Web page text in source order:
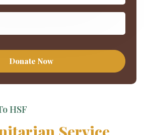
Donate Now
HSF
Service